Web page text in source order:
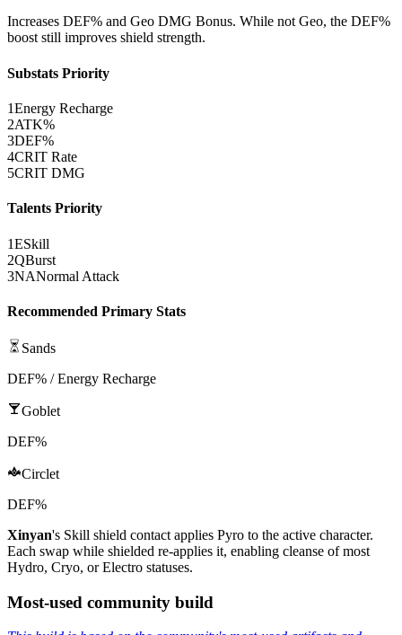
Increases DEF% and Geo DMG Bonus. While notGeo, the DEF%
boost still improves shield strength.
Substats Priority
1Energy Recharge
2ATK%
3DEF%
4CRIT Rate
5CRIT DMG
Talents Priority
1ESkill
2QBurst
3NANormal Attack
Recommended Primary Stats
Sands
DEF% / Energy Recharge
Goblet
DEF%
Circlet
DEF%
Xinyan's Skill shield contact applies Pyro to the active character.
Each swap while shielded re-applies it, enabling cleanse of most
Hydro, Cryo, orElectro statuses.
Most-used community build